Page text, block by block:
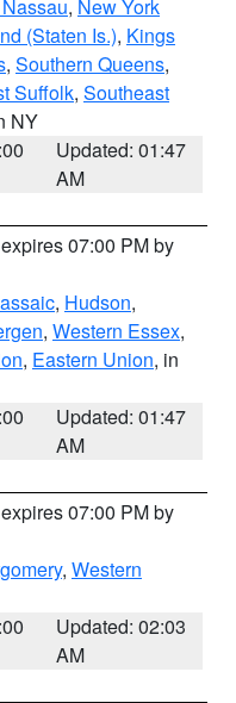
, New York
(Staten Is.), Kings
, Southern Queens,
Suffolk, Southeast
NY
Updated: 01:47
AM
07:00 PM by
, Hudson,
, Western Essex,
, Eastern Union, in
Updated: 01:47
AM
07:00 PM by
, Western
Updated: 02:03
AM